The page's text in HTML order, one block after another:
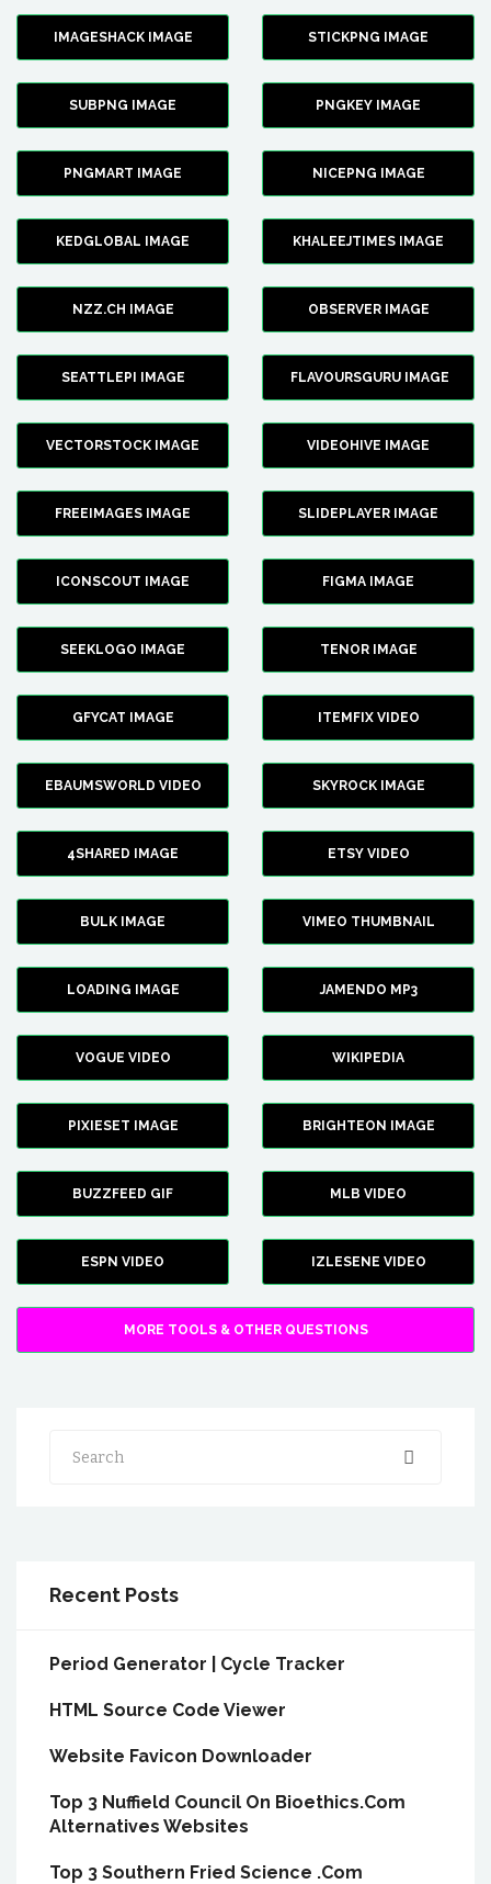
IMAGESHACK IMAGE STICKPNG IMAGE
SUBPNG IMAGE PNGKEY IMAGE
PNGMART IMAGE NICEPNG IMAGE
KEDGLOBAL IMAGE KHALEEJTIMES IMAGE
NZZ.CH IMAGE OBSERVER IMAGE
SEATTLEPI IMAGE FLAVOURSGURU IMAGE
VECTORSTOCK IMAGE VIDEOHIVE IMAGE
FREEIMAGES IMAGE SLIDEPLAYER IMAGE
ICONSCOUT IMAGE FIGMA IMAGE
SEEKLOGO IMAGE TENOR IMAGE
GFYCAT IMAGE ITEMFIX VIDEO
EBAUMSWORLD VIDEO SKYROCK IMAGE
4SHARED IMAGE ETSY VIDEO
BULK IMAGE VIMEO THUMBNAIL
LOADING IMAGE JAMENDO MP3
VOGUE VIDEO WIKIPEDIA
PIXIESET IMAGE BRIGHTEON IMAGE
BUZZFEED GIF MLB VIDEO
ESPN VIDEO IZLESENE VIDEO
MORE TOOLS & OTHER QUESTIONS
Search
Recent Posts
Period Generator | Cycle Tracker
HTML Source Code Viewer
Website Favicon Downloader
Top 3 Nuffield Council On Bioethics.Com
Alternatives Websites
Top 3 Southern Fried Science .Com